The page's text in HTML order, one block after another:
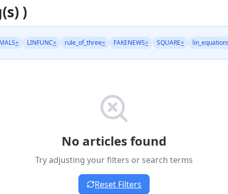
)
× LINFUNC× rule_of_three× FAKENEWS× SQUARE×
No articles found
Try adjusting your filters or search terms
Reset Filters